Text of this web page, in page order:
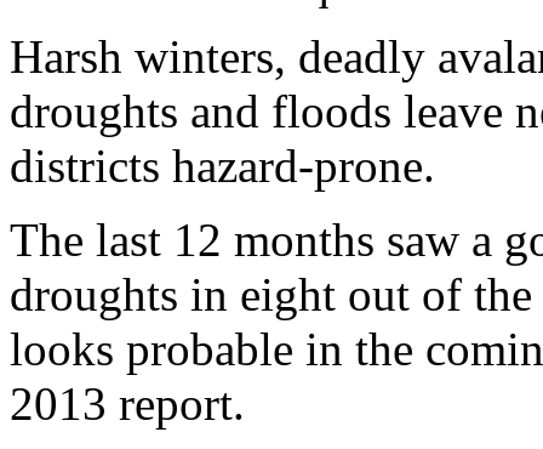
Harsh winters, deadly
droughts and floods leave
districts hazard-prone.
The last 12 months saw a
droughts in eight out of the
looks probable in the
2013 report.